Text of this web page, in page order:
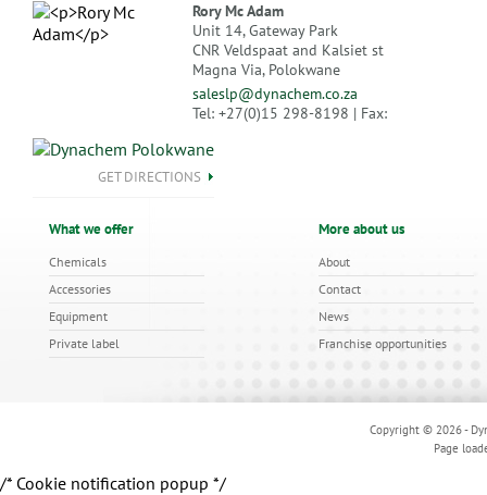
Rory Mc Adam
Unit 14, Gateway Park
CNR Veldspaat and Kalsiet st
Magna Via, Polokwane
saleslp@dynachem.co.za
Tel: +27(0)15 298-8198 | Fax:
GET DIRECTIONS
What we offer
Chemicals
Accessories
Equipment
Private label
More about us
About
Contact
News
Franchise opportunities
Copyright © 2026 -
Page
/* Cookie notification popup */